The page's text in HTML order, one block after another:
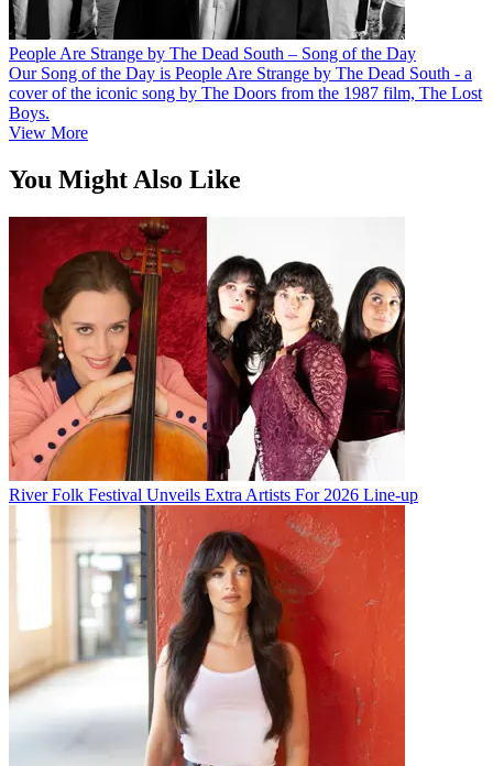
People Are Strange by The Dead South – Song of the Day
Our Song of the Day is People Are Strange by The Dead South - a
cover of the iconic song by The Doors from the 1987 film, The Lost
Boys.
View More
You Might Also Like
River Folk Festival Unveils Extra Artists For 2026 Line-up